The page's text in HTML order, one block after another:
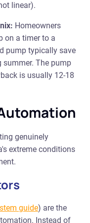
linear).
Homeowners
on a timer to a
pump typically save
The pump
is usually 12-18
genuinely
extreme conditions
guide) are the
Instead of